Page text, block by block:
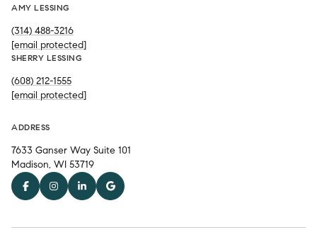
AMY LESSING
(314) 488-3216
[email protected]
SHERRY LESSING
(608) 212-1555
[email protected]
ADDRESS
7633 Ganser Way Suite 101
Madison, WI 53719